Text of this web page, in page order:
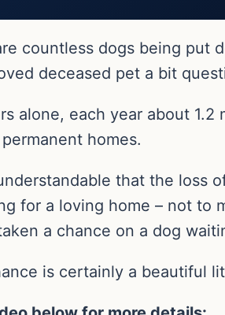
countless dogs being put
deceased pet a bit
alone, each year about
homes.
that the loss
for a loving home – not to
a chance on a dog
is certainly a beautiful